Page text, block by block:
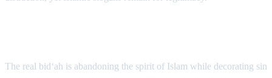
The real bid‘ah is abandoning the spirit of Islam while decorating sin